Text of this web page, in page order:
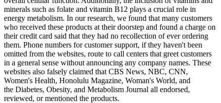
minerals such as folate and vitamin B12 plays a crucial role in
energy metabolism. In our research, we found that many customers
who received these products at their doorstep and found a charge on
their credit card said that they had no recollection of ever ordering
them. Phone numbers for customer support, if they haven't been
omitted from the websites, route to call centers that greet customers
in a general sense without announcing any company names. These
websites also falsely claimed that CBS News, NBC, CNN,
Women's Health, Honolulu Magazine, Woman's World, and
the Diabetes, Obesity, and Metabolism Journal all endorsed,
reviewed, or mentioned the products.